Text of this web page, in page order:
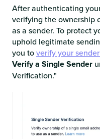
After authenticating
verifying the ownership
as a sender. To protect
uphold legitimate
you toverify your
Verify a Single Sender
Verification."